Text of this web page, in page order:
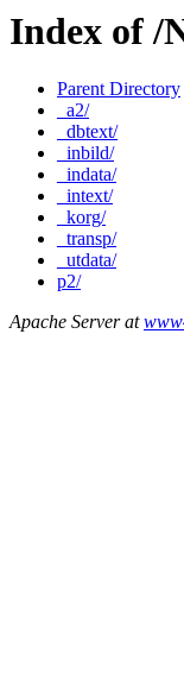
Index of /
Parent Directory
_a2/
_dbtext/
_inbild/
_indata/
_intext/
_korg/
_transp/
_utdata/
p2/
Apache Server at